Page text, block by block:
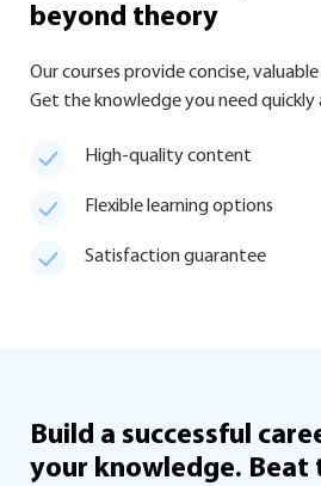
beyond theory
Our courses provide concise,
Get the knowledge you need
High-quality content
Flexible learning options
Satisfaction guarantee
Build a successful
your knowledge. Beat